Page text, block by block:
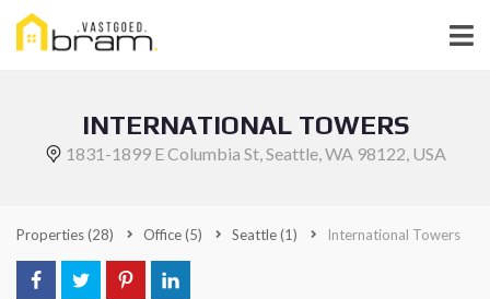
INTERNATIONAL TOWERS
1831-1899 E Columbia St, Seattle, WA 98122, USA
Properties(28) Office(5) Seattle(1) International Towers